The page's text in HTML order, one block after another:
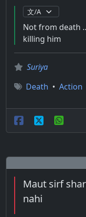
Not from death
killing him
Suriya
Death • Action
Maut sirf
nahi